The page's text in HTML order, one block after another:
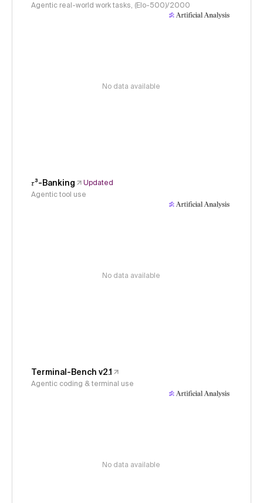
Agentic real-world work tasks, (Elo-500)/2000
No data available
𝜏³-Banking
Updated
Agentic tool use
No data available
Terminal-Bench v2.1
Agentic coding & terminal use
No data available